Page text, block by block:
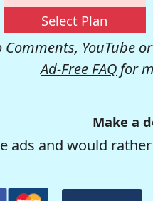
Select Plan
YouTube
Ad-Free FAQ for
Make a
ads and would